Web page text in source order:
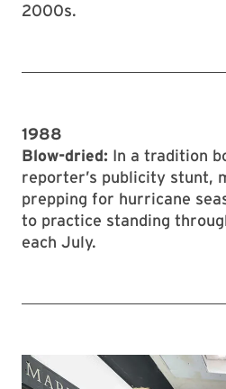
2000s.
1988
Blow-dried: In a tradition
reporter’s publicity stunt,
prepping for hurricane
to practice standing
each July.